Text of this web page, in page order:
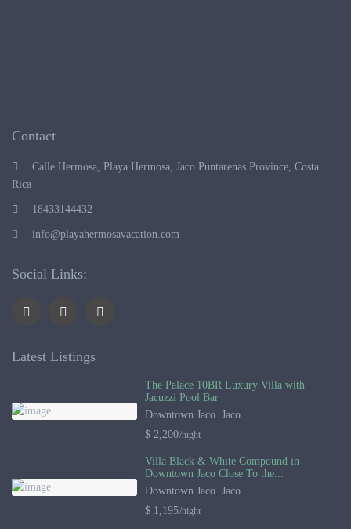
Contact
Calle Hermosa, Playa Hermosa, Jaco Puntarenas Province, Costa
Rica
18433144432
info@playahermosavacation.com
Social Links:
Latest Listings
The Palace 10BR Luxury Villa with
Jacuzzi Pool Bar
Downtown Jaco,Jaco
$ 2,200/night
Villa Black & White Compound in
Downtown Jaco Close To the...
Downtown Jaco,Jaco
$ 1,195/night